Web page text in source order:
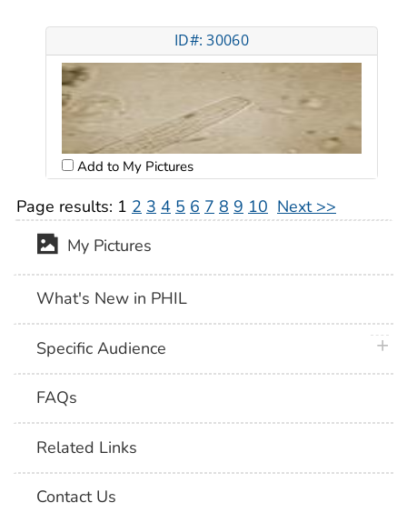
ID#: 30060
Add to My Pictures
Page results: 1 2 3 4 5 6 7 8 9 10 Next >>
My Pictures
What's New in PHIL
Specific Audience
FAQs
Related Links
Contact Us